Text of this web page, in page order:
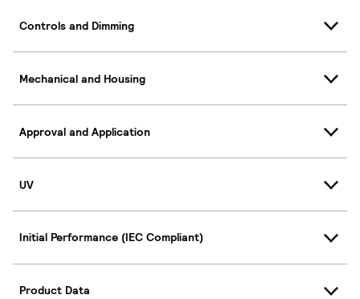
Controls and Dimming
Mechanical and Housing
Approval and Application
UV
Initial Performance (IEC Compliant)
Product Data